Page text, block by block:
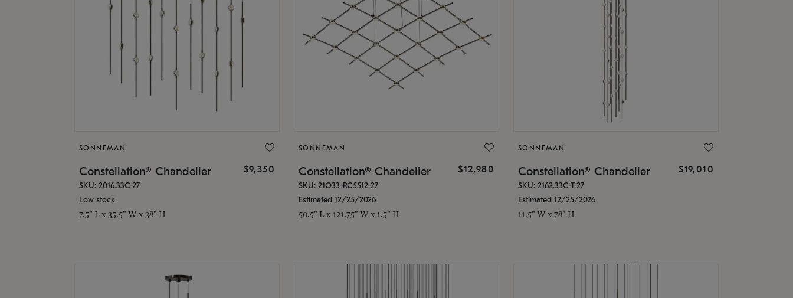
SONNEMAN
Constellation® Chandelier $9,350
SKU: 2016.33C-27
Low stock
7.5" L x 35.5" W x 38" H
SONNEMAN
Constellation® Chandelier $12,980
SKU: 21Q33-RC5512-27
Estimated 12/25/2026
50.5" L x 121.75" W x 1.5" H
SONNEMAN
Constellation® Chandelier $19,010
SKU: 2162.33C-T-27
Estimated 12/25/2026
11.5" W x 78" H